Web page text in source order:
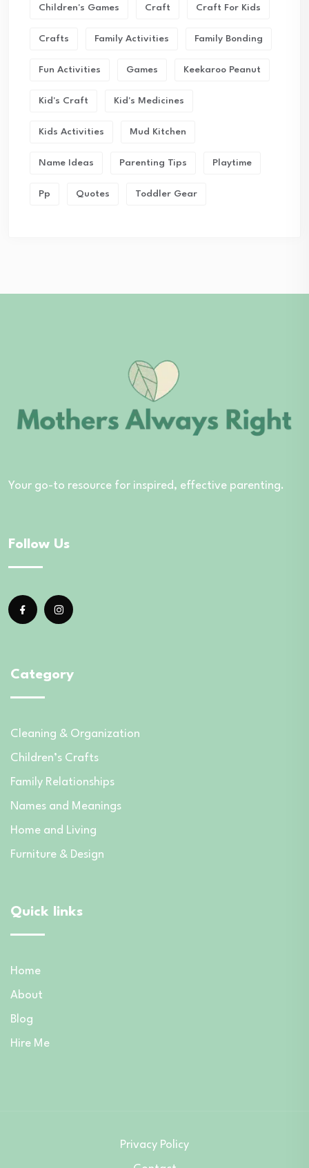
Children's Games Craft Craft For Kids
Crafts Family Activities Family Bonding
Fun Activities Games Keekaroo Peanut
Kid's Craft Kid's Medicines
Kids Activities Mud Kitchen
Name Ideas Parenting Tips Playtime
Pp Quotes Toddler Gear
Your go-to resource for inspired, effective parenting.
Follow Us
Category
Cleaning & Organization
Children’s Crafts
Family Relationships
Names and Meanings
Home and Living
Furniture & Design
Quick links
Home
About
Blog
Hire Me
Privacy Policy